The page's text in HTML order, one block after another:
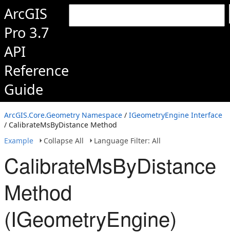
ArcGIS
Pro 3.7
API
Reference
Guide
ArcGIS.Core.Geometry Namespace / IGeometryEngine Interface
/ CalibrateMsByDistance Method
Example
Collapse All Language Filter: All
CalibrateMsByDistance
Method
(IGeometryEngine)